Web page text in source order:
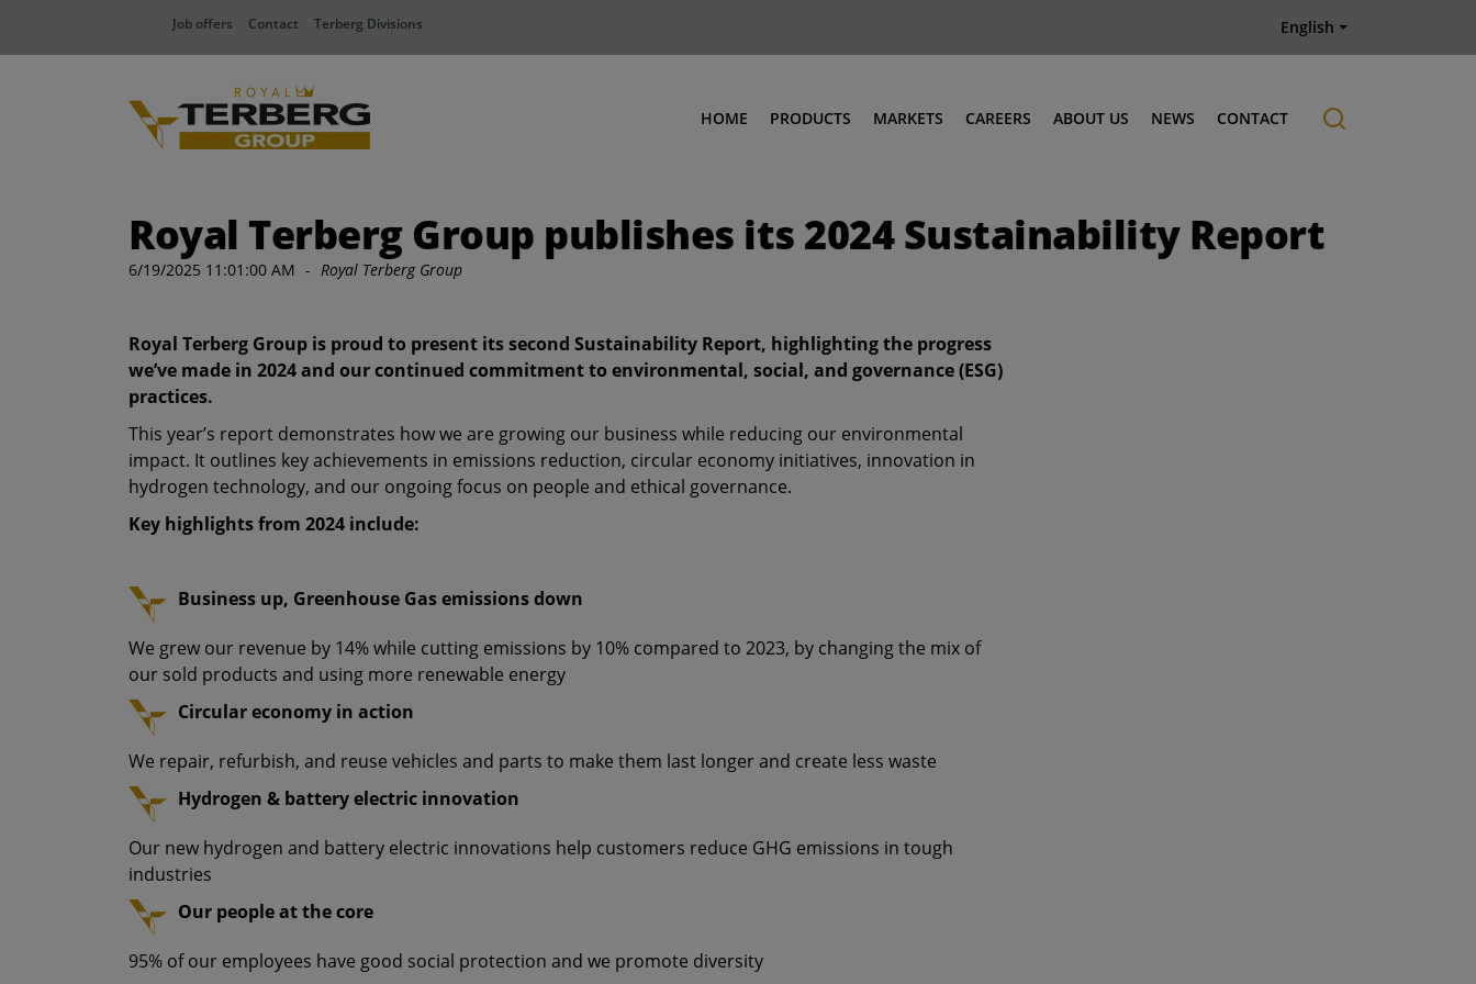
Job offers Contact Terberg Divisions English
HOME PRODUCTS MARKETS CAREERS ABOUT US NEWS CONTACT
Royal Terberg Group publishes its 2024 Sustainability Report
6/19/2025 11:01:00 AM - Royal Terberg Group
Royal Terberg Group is proud to present its second Sustainability Report, highlighting the progress
we’ve made in 2024 and our continued commitment to environmental, social, and governance (ESG)
practices.
This year’s report demonstrates how we are growing our business while reducing our environmental
impact. It outlines key achievements in emissions reduction, circular economy initiatives, innovation in
hydrogen technology, and our ongoing focus on people and ethical governance.
Key highlights from 2024 include:
Business up, Greenhouse Gas emissions down
We grew our revenue by 14% while cutting emissions by 10% compared to 2023, by changing the mix of
our sold products and using more renewable energy
Circular economy in action
We repair, refurbish, and reuse vehicles and parts to make them last longer and create less waste
Hydrogen & battery electric innovation
Our new hydrogen and battery electric innovations help customers reduce GHG emissions in tough
industries
Our people at the core
95% of our employees have good social protection and we promote diversity